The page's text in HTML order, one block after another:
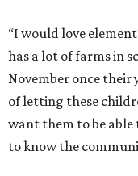
“I would love
has a lot of farms in
November once their
of letting these
want them to be
to know the